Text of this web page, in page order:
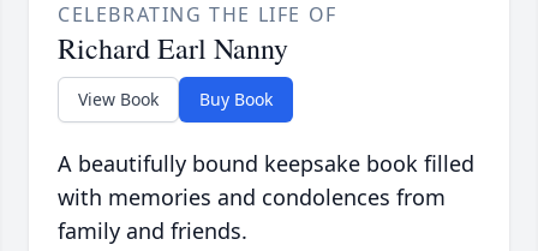
CELEBRATING THE LIFE OF
Richard Earl Nanny
View Book Buy Book
A beautifully bound keepsake book filled
with memories and condolences from
family and friends.